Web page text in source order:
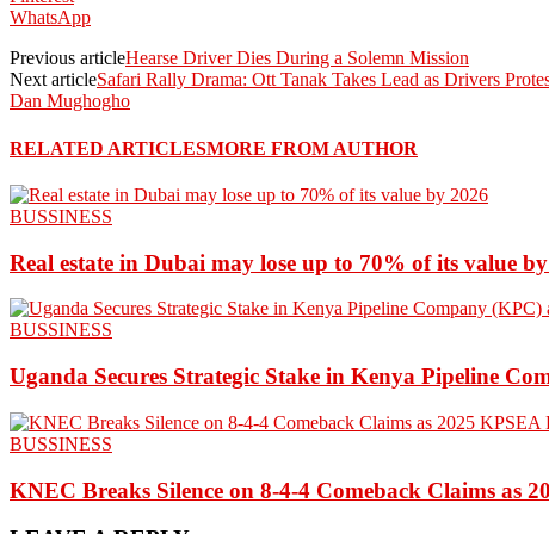
WhatsApp
Previous articleHearse Driver Dies During a Solemn Mission
Next articleSafari Rally Drama: Ott Tanak Takes Lead as Drivers
Dan Mughogho
RELATED ARTICLESMORE FROM AUTHOR
BUSSINESS
Real estate in Dubai may lose up to 70% of its value
BUSSINESS
Uganda Secures Strategic Stake in Kenya Pipeline
BUSSINESS
KNEC Breaks Silence on 8-4-4 Comeback Claims as